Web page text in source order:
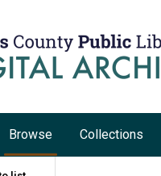
Browse Collections